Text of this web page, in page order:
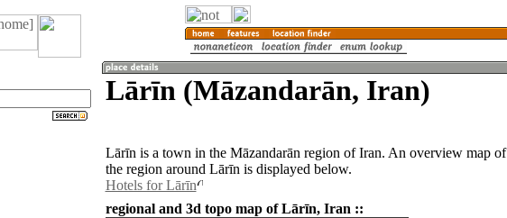
Lārīn (Māzandarān, Iran)
Lārīn is a town in the Māzandarān region of Iran. An overview map of
the region around Lārīn is displayed below.
Hotels for Lārīn
regional and 3d topo map of Lārīn, Iran ::